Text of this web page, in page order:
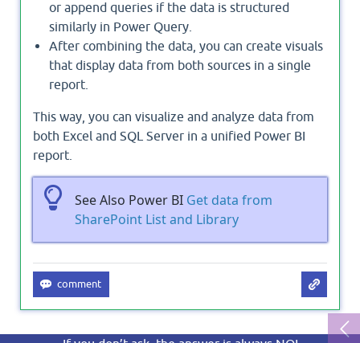
or append queries if the data is structured
similarly in Power Query.
After combining the data, you can create visuals
that display data from both sources in a single
report.
This way, you can visualize and analyze data from
both Excel and SQL Server in a unified Power BI
report.
See Also Power BI Get data from
SharePoint List and Library